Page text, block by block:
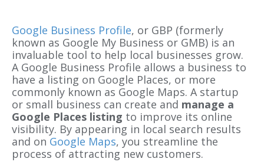
Google Business Profile, or GBP (formerly
known as Google My Business or GMB) is an
invaluable tool to help local businesses grow.
A Google Business Profile allows a business to
have a listing on Google Places, or more
commonly known as Google Maps. A startup
or small business can create and manage a
Google Places listing to improve its online
visibility. By appearing in local search results
and on Google Maps, you streamline the
process of attracting new customers.